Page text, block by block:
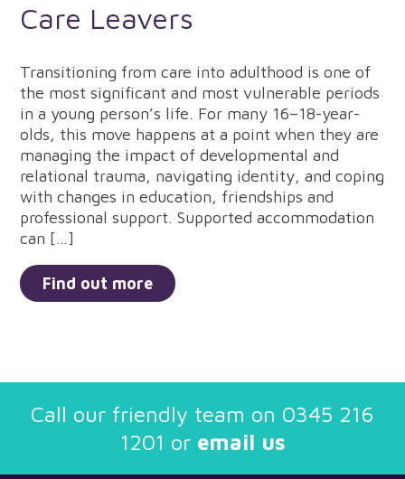
Care Leavers
Transitioning from care into adulthood is one of
the most significant and most vulnerable periods
in a young person’s life. For many 16–18-year-
olds, this move happens at a point when they are
managing the impact of developmental and
relational trauma, navigating identity, and coping
with changes in education, friendships and
professional support. Supported accommodation
can […]
Find out more
Call our friendly team on 0345 216
1201 or email us